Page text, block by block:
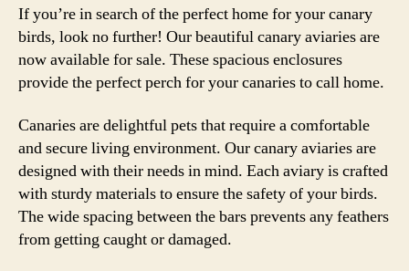
If you’re in search of the perfect home for your canary
birds, look no further! Our beautiful canary aviaries are
now available for sale. These spacious enclosures
provide the perfect perch for your canaries to call home.
Canaries are delightful pets that require a comfortable
and secure living environment. Our canary aviaries are
designed with their needs in mind. Each aviary is crafted
with sturdy materials to ensure the safety of your birds.
The wide spacing between the bars prevents any feathers
from getting caught or damaged.